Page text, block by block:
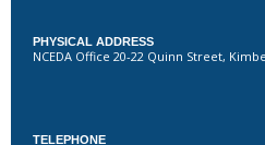
PHYSICAL ADDRESS
NCEDA Office 20-22 Quinn Street,
TELEPHONE